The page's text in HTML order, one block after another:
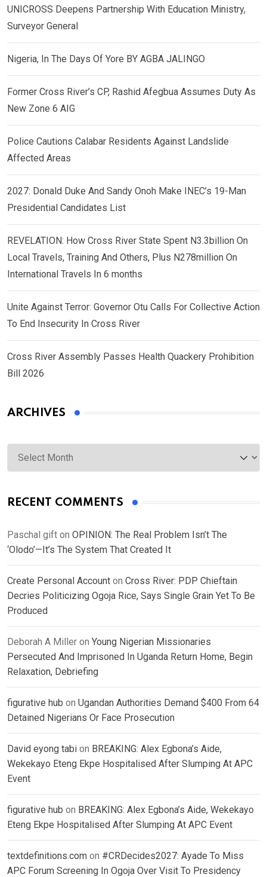
UNICROSS Deepens Partnership With Education Ministry,
Surveyor General
Nigeria, In The Days Of Yore BY AGBA JALINGO
Former Cross River’s CP, Rashid Afegbua Assumes Duty As
New Zone 6 AIG
Police Cautions Calabar Residents Against Landslide
Affected Areas
2027: Donald Duke And Sandy Onoh Make INEC’s 19-Man
Presidential Candidates List
REVELATION: How Cross River State Spent N3.3billion On
Local Travels, Training And Others, Plus N278million On
International Travels In 6 months
Unite Against Terror: Governor Otu Calls For Collective Action
To End Insecurity In Cross River
Cross River Assembly Passes Health Quackery Prohibition
Bill 2026
ARCHIVES
Archives
RECENT COMMENTS
Paschal gift on OPINION: The Real Problem Isn’t The
‘Olodo’—It’s The System That Created It
Create Personal Account on Cross River: PDP Chieftain
Decries Politicizing Ogoja Rice, Says Single Grain Yet To Be
Produced
Deborah A Miller on Young Nigerian Missionaries
Persecuted And Imprisoned In Uganda Return Home, Begin
Relaxation, Debriefing
figurative hub on Ugandan Authorities Demand $400 From 64
Detained Nigerians Or Face Prosecution
David eyong tabi on BREAKING: Alex Egbona’s Aide,
Wekekayo Eteng Ekpe Hospitalised After Slumping At APC
Event
figurative hub on BREAKING: Alex Egbona’s Aide, Wekekayo
Eteng Ekpe Hospitalised After Slumping At APC Event
textdefinitions.com on #CRDecides2027: Ayade To Miss
APC Forum Screening In Ogoja Over Visit To Presidency